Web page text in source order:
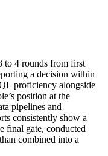
to 4 rounds from first
a decision within
proficiency alongside
position at the
pipelines and
consistently show a
final gate, conducted
combined into a